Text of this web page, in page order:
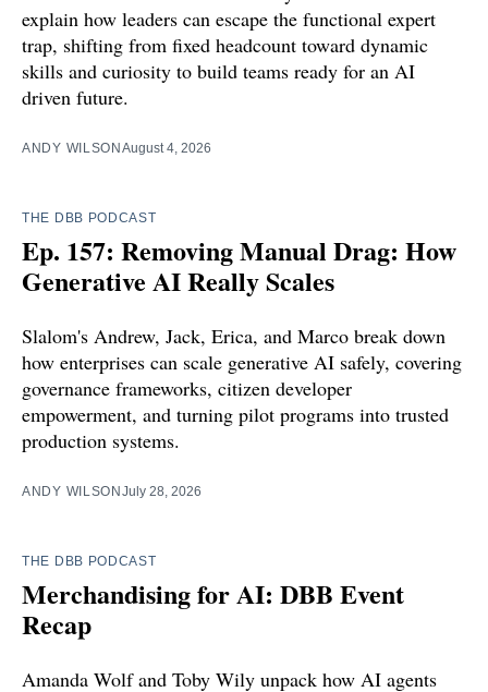
explain how leaders can escape the functional expert
trap, shifting from fixed headcount toward dynamic
skills and curiosity to build teams ready for an AI
driven future.
ANDY WILSONAugust 4, 2026
THE DBB PODCAST
Ep. 157: Removing Manual Drag: How
Generative AI Really Scales
Slalom's Andrew, Jack, Erica, and Marco break down
how enterprises can scale generative AI safely, covering
governance frameworks, citizen developer
empowerment, and turning pilot programs into trusted
production systems.
ANDY WILSONJuly 28, 2026
THE DBB PODCAST
Merchandising for AI: DBB Event
Recap
Amanda Wolf and Toby Wily unpack how AI agents